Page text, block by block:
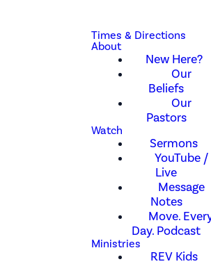
Times & Directions
About
New Here?
Our
Beliefs
Our
Pastors
Watch
Sermons
YouTube /
Live
Message
Notes
Move.
Day. Podcast
Ministries
REV Kids